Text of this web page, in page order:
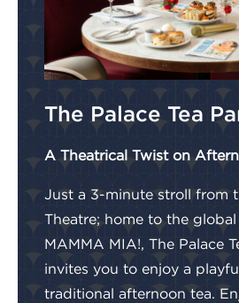
The Palace Tea
A Theatrical Twist on
Just a 3-minute stroll from
Theatre; home to the global
MAMMA MIA!, The Palace
invites you to enjoy a
traditional afternoon tea.